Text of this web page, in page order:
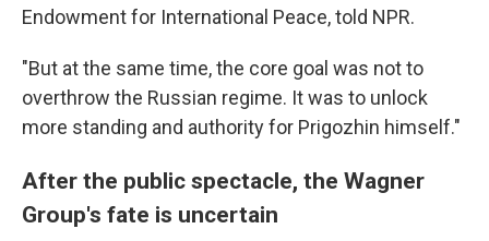
Endowment for International Peace, told NPR.
"But at the same time, the core goal was not to
overthrow the Russian regime. It was to unlock
more standing and authority for Prigozhin himself."
After the public spectacle, the Wagner
Group's fate is uncertain